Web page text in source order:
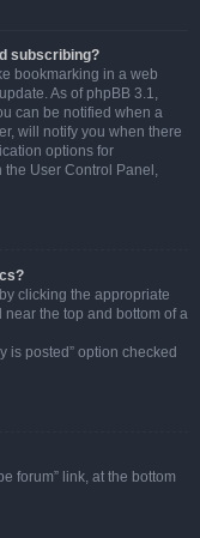
subscribing?
bookmarking in a web
As of phpBB 3.1,
can be notified when a
will notify you when there
options for
the User Control Panel,
clicking the appropriate
near the top and bottom of a
is posted” option checked
forum” link, at the bottom